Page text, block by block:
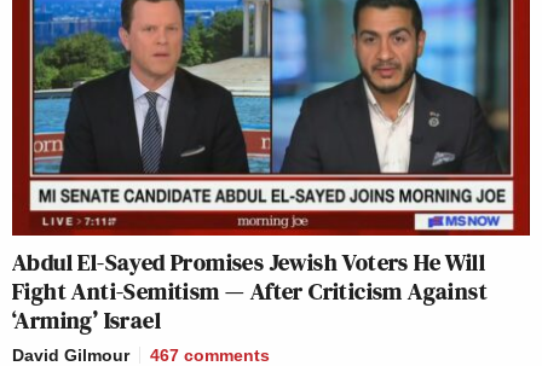
Abdul El-Sayed Promises Jewish Voters He Will
Fight Anti-Semitism — After Criticism Against
‘Arming’ Israel
David Gilmour 467 comments